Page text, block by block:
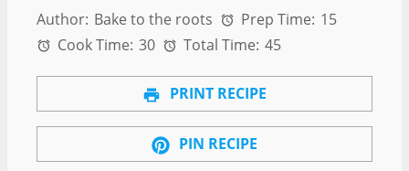
Author: Bake to the roots Prep Time: 15
Cook Time: 30 Total Time: 45
PRINT RECIPE
PIN RECIPE